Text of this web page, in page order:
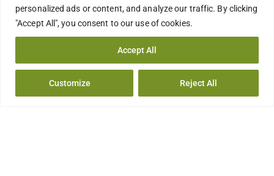
personalized ads or content, and analyze our traffic. By clicking
"Accept All", you consent to our use of cookies.
Customize Reject All
Accept All